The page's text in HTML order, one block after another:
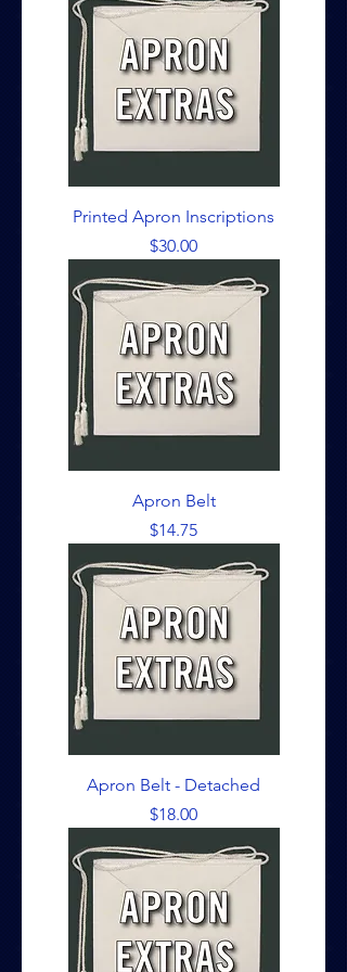
Printed Apron Inscriptions
Price
$30.00
Apron Belt
Price
$14.75
Apron Belt - Detached
Price
$18.00